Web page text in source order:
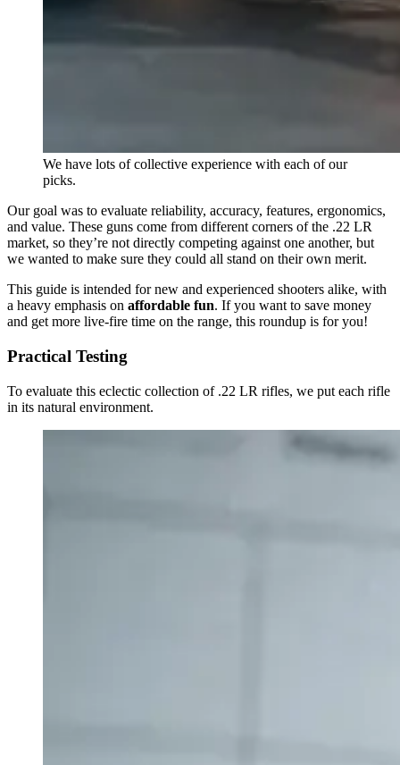
We have lots of collective experience with each of our
picks.
Our goal was to evaluate reliability, accuracy, features, ergonomics,
and value. These guns come from different corners of the .22 LR
market, so they’re not directly competing against one another, but
we wanted to make sure they could all stand on their own merit.
This guide is intended for new and experienced shooters alike, with
a heavy emphasis on affordable fun. If you want to save money
and get more live-fire time on the range, this roundup is for you!
Practical Testing
To evaluate this eclectic collection of .22 LR rifles, we put each rifle
in its natural environment.